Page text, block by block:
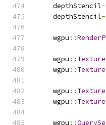
    depthStencil
-
    depthStencil
-
    wgpu
::
    wgpu
:: Texture
    wgpu
::
    wgpu
:: Texture
    wgpu
::
    wgpu
::